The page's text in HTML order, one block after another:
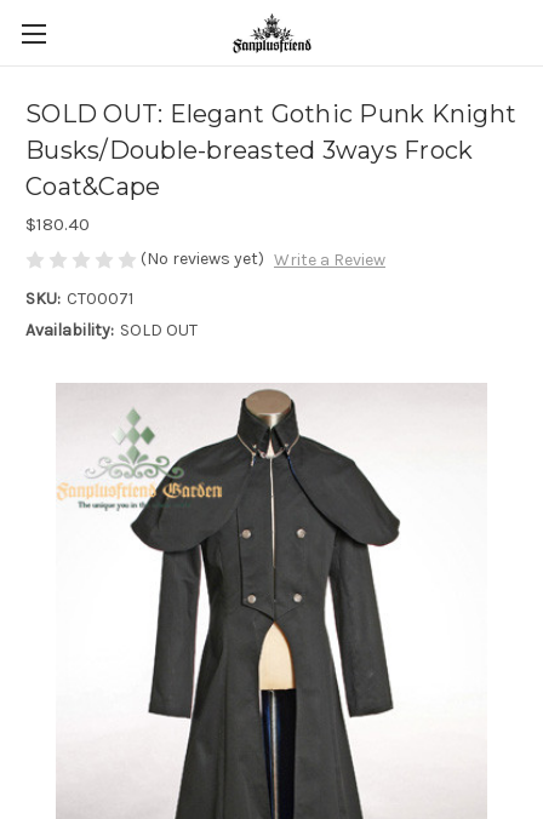
SOLD OUT: Elegant Gothic Punk Knight
Busks/Double-breasted 3ways Frock
Coat&Cape
$180.40
(No reviews yet) Write a Review
SKU: CT00071
Availability: SOLD OUT